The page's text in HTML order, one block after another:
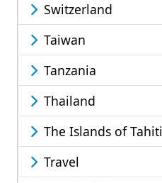
Switzerland
Taiwan
Tanzania
Thailand
The Islands of Tahiti
Travel